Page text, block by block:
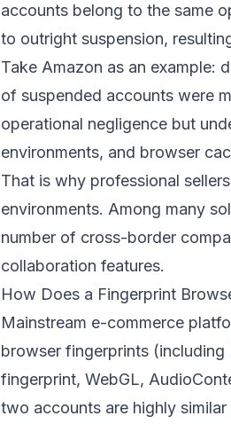
accounts belong to the same
to outright suspension,
Take Amazon as an example:
of suspended accounts were
operational negligence but
environments, and browser
That is why professional
environments. Among many
number of cross-border
collaboration features.
How Does a Fingerprint
Mainstream e-commerce
browser fingerprints (including
fingerprint, WebGL,
two accounts are highly